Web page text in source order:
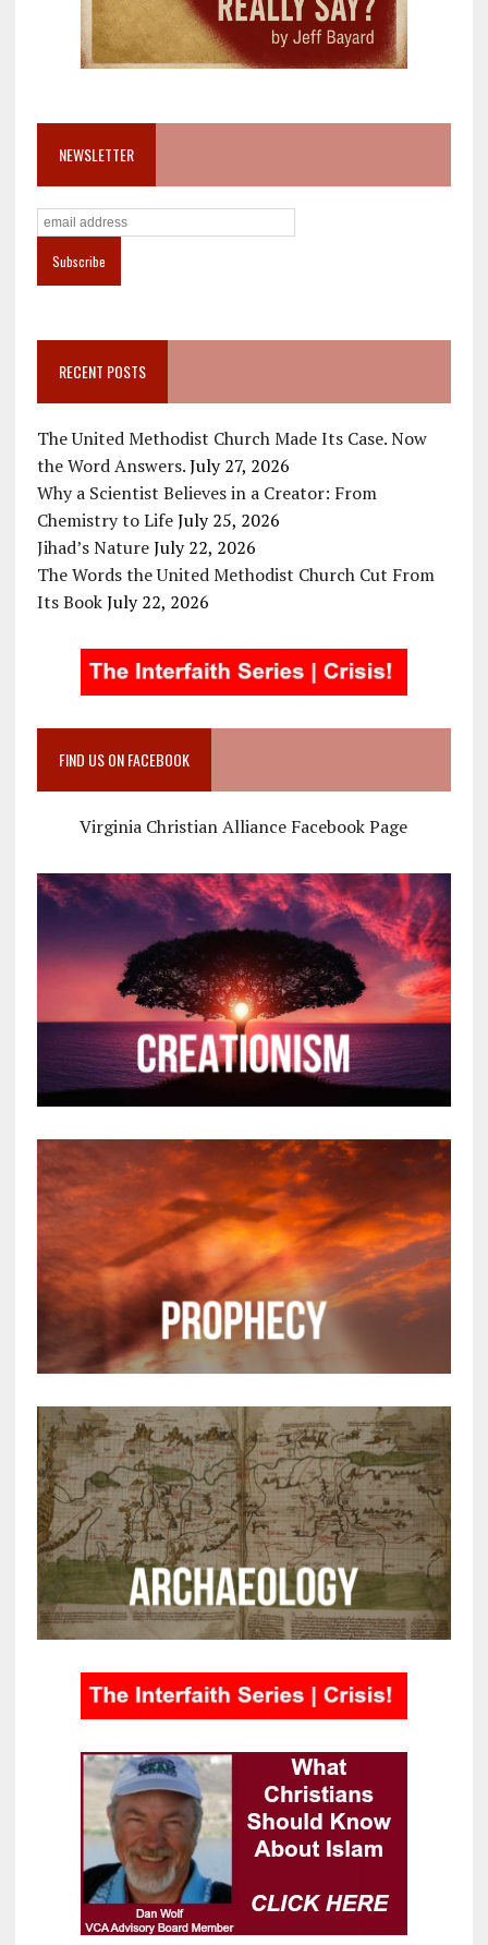
NEWSLETTER
RECENT POSTS
The United Methodist Church Made Its Case. Now
the Word Answers. July 27, 2026
Why a Scientist Believes in a Creator: From
Chemistry to Life July 25, 2026
Jihad’s Nature July 22, 2026
The Words the United Methodist Church Cut From
Its Book July 22, 2026
FIND US ON FACEBOOK
Virginia Christian Alliance Facebook Page